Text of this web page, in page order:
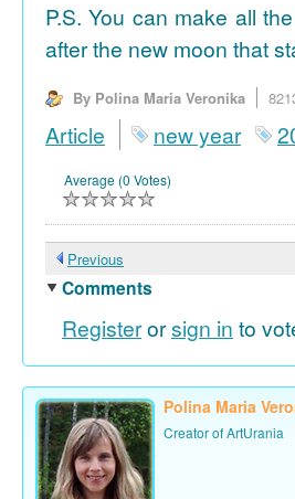
P.S. You can make all
after the new moon that
By Polina Maria Veronika
Article
new year
Average (0 Votes)
Previous
Comments
Registerorsign in to
Polina Maria
Creator of ArtUrania